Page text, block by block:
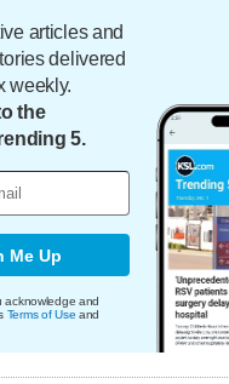
articles and
delivered
weekly.
the
5.
Me Up
acknowledge and
Terms of Use and